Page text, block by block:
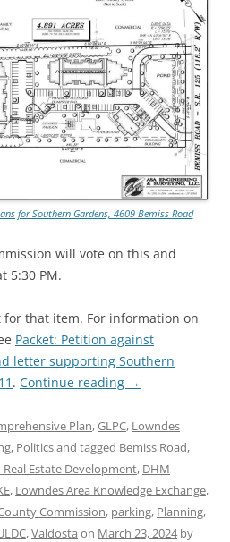
for Southern Gardens, 4609 Bemiss Road
will vote on this and
5:30 PM.
for that item. For information on
Packet: Petition against
letter supporting Southern
. Continue reading →
Plan,GLPC, Lowndes
, Politicsand tagged Bemiss Road,
Real Estate Development, DHM
, Lowndes Area Knowledge Exchange,
Commission, parking, Planning,
,Valdosta on March 23, 2024by